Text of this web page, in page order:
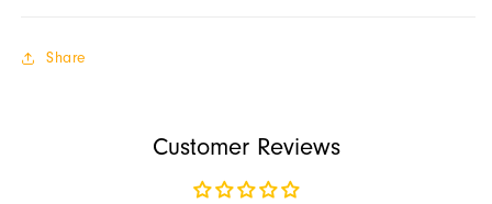
Share
Customer Reviews